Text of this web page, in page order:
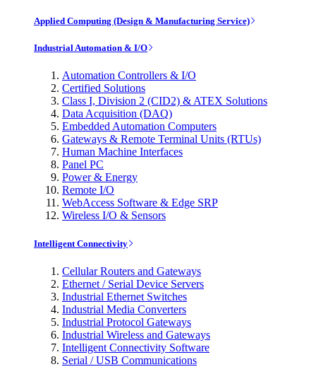
Applied Computing (Design & Manufacturing Service)
Industrial Automation & I/O
Automation Controllers & I/O
Certified Solutions
Class I, Division 2 (CID2) & ATEX Solutions
Data Acquisition (DAQ)
Embedded Automation Computers
Gateways & Remote Terminal Units (RTUs)
Human Machine Interfaces
Panel PC
Power & Energy
Remote I/O
WebAccess Software & Edge SRP
Wireless I/O & Sensors
Intelligent Connectivity
Cellular Routers and Gateways
Ethernet / Serial Device Servers
Industrial Ethernet Switches
Industrial Media Converters
Industrial Protocol Gateways
Industrial Wireless and Gateways
Intelligent Connectivity Software
Serial / USB Communications